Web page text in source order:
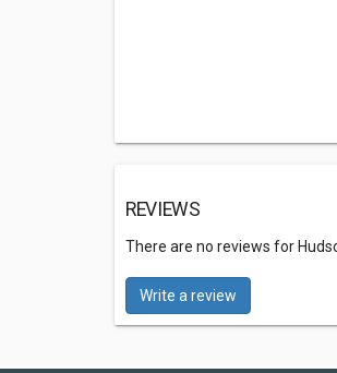
REVIEWS
There are no reviews for
Write a review